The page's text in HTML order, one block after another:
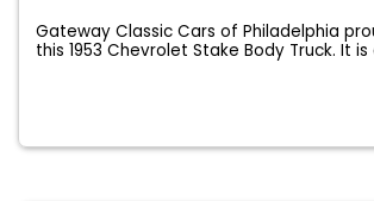
Gateway Classic Cars of Philadelphia
this 1953 Chevrolet Stake Body Truck. It